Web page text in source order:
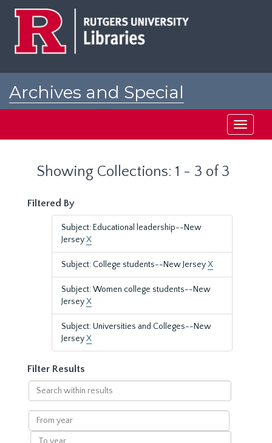
Archives and Special
Toggle
Showing Collections: 1 - 3 of 3
Filtered By
Subject: Educational leadership--New
JerseyX
Subject: College students--New JerseyX
Subject: Women college students--New
JerseyX
Subject: Universities and Colleges--New
JerseyX
Filter Results
Search
within
results
From
year
To